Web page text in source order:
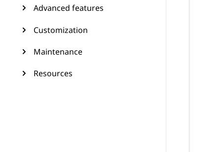
Advanced features
Customization
Maintenance
Resources